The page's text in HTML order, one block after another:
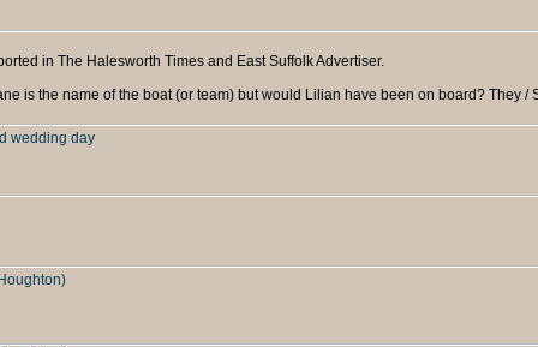
in The Halesworth Times and East Suffolk Advertiser.
is the name of the boat (or team) but would Lilian have been on board? They /
wedding day